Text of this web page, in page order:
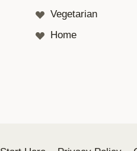
Vegetarian
Home